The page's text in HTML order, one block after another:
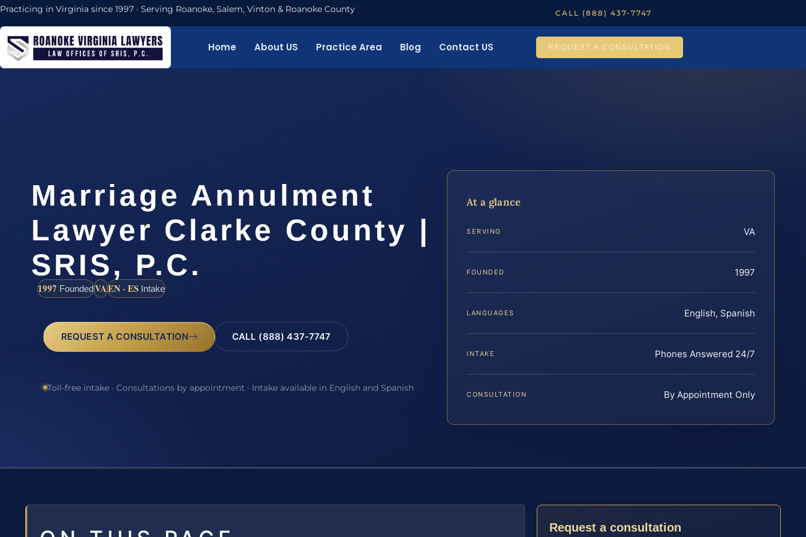
Practicing in Virginia since 1997 · Serving Roanoke, Salem, Vinton & Roanoke County CALL (888) 437-7747
Home About US Practice Area Blog Contact US REQUEST A CONSULTATION
Marriage Annulment
Lawyer Clarke County |
SRIS, P.C.
1997 FoundedVAEN · ES Intake
REQUEST A CONSULTATION CALL (888) 437-7747
Toll-free intake · Consultations by appointment · Intake available in English and Spanish
At a glance
SERVING VA
FOUNDED 1997
LANGUAGES English, Spanish
INTAKE Phones Answered 24/7
CONSULTATION By Appointment Only
Request a consultation